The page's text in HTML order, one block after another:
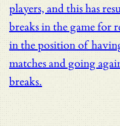
players, and this has
breaks in the game for
in the position of
matches and going
breaks.